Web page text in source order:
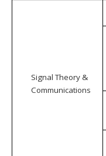
Signal Theory &
Communications